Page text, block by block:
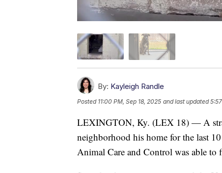
By: Kayleigh Randle
Posted 11:00 PM, Sep 18, 2025 and last updated
LEXINGTON, Ky. (LEX 18) — A
neighborhood his home for the last
Animal Care and Control was able to